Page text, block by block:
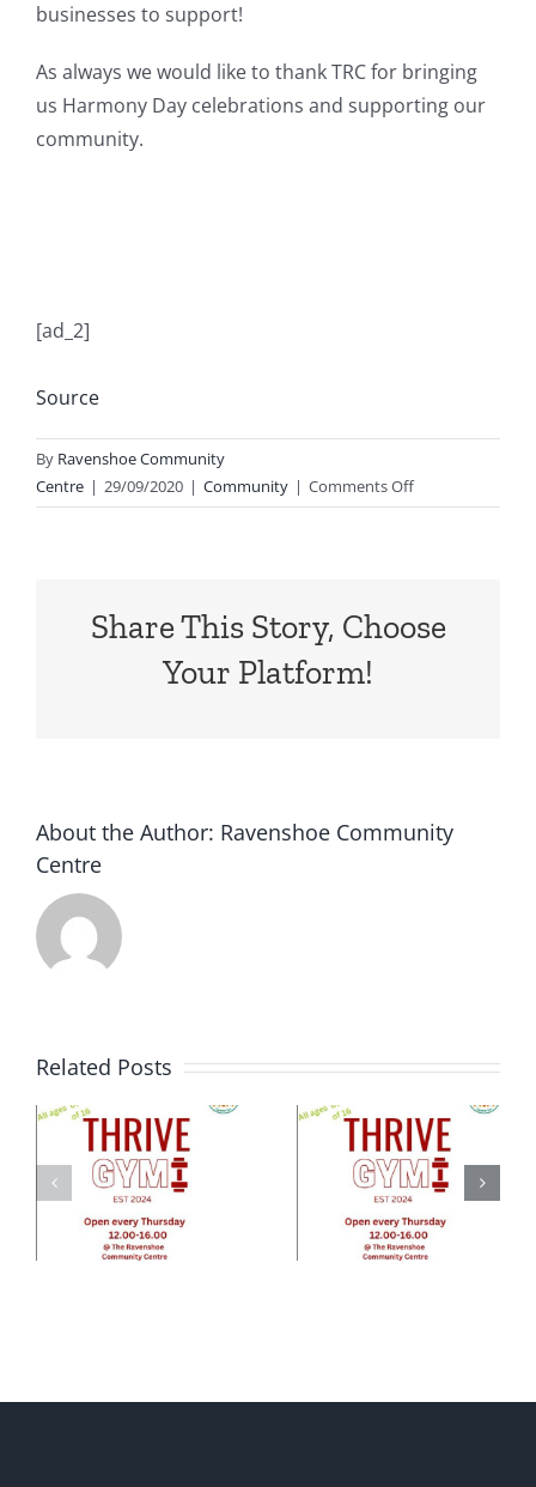
businesses to support!
As always we would like to thank TRC for bringing
us Harmony Day celebrations and supporting our
community.
[ad_2]
Source
By Ravenshoe Community
Centre | 29/09/2020 | Community | Comments Offon
Harmony
Competition
our
Share This Story, Choose
Your Platform!
About the Author: Ravenshoe Community
Centre
Related Posts